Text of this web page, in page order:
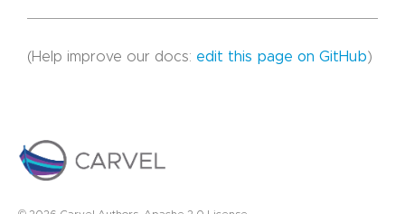
(Help improve our docs: edit this page on GitHub)